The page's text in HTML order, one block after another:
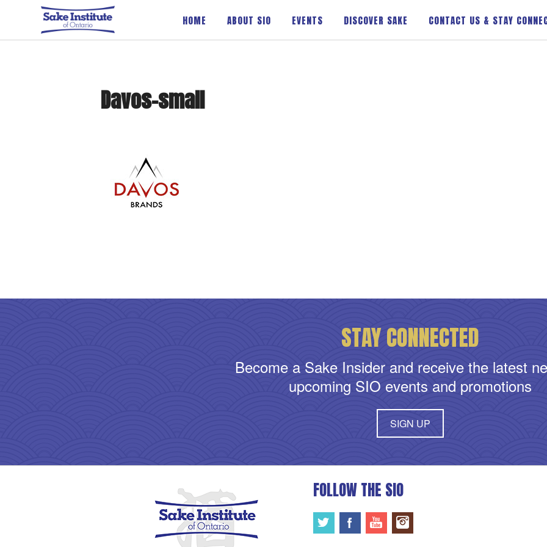
Sake Institute of Ontario
HOME
ABOUT SIO EVENTS DISCOVER SAKE CONTACT US & STAY
Davos-small
STAY CONNECTED
Become a Sake Insider and receive the latest
upcoming SIO events and promotions
SIGN UP
FOLLOW THE SIO